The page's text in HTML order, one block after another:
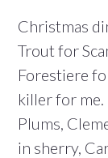
Christmas
Trout for
Forestiere
killer for
Plums,
in sherry,